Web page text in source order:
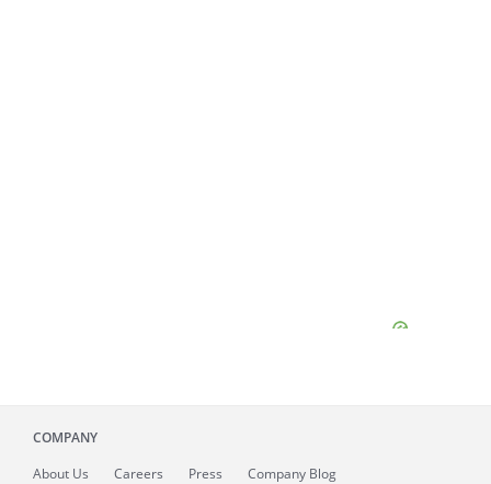
COMPANY
About Us Careers Press Company Blog